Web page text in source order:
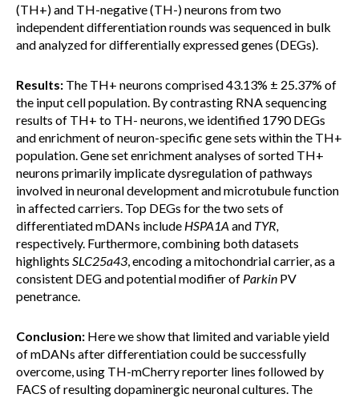
(TH+) and TH-negative (TH-) neurons from two
independent differentiation rounds was sequenced in bulk
and analyzed for differentially expressed genes (DEGs).
Results: The TH+ neurons comprised 43.13% ± 25.37% of
the input cell population. By contrasting RNA sequencing
results of TH+ to TH- neurons, we identified 1790 DEGs
and enrichment of neuron-specific gene sets within the TH+
population. Gene set enrichment analyses of sorted TH+
neurons primarily implicate dysregulation of pathways
involved in neuronal development and microtubule function
in affected carriers. Top DEGs for the two sets of
differentiated mDANs include HSPA1A and TYR,
respectively. Furthermore, combining both datasets
highlights SLC25a43, encoding a mitochondrial carrier, as a
consistent DEG and potential modifier of Parkin PV
penetrance.
Conclusion: Here we show that limited and variable yield
of mDANs after differentiation could be successfully
overcome, using TH-mCherry reporter lines followed by
FACS of resulting dopaminergic neuronal cultures. The